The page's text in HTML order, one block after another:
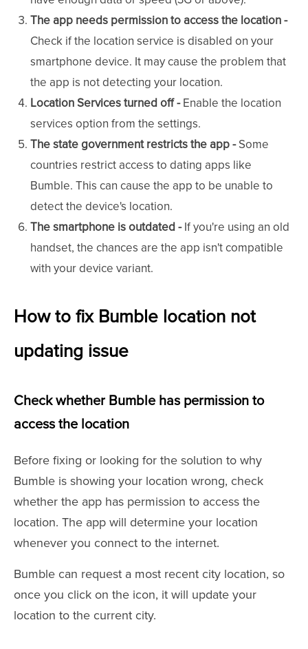
The app needs permission to access the location -
Check if the location service is disabled on your
smartphone device. It may cause the problem that
the app is not detecting your location.
Location Services turned off -Enable the location
services option from the settings.
The state government restricts the app -Some
countries restrict access to dating apps like
Bumble. This can cause the app to be unable to
detect the device's location.
The smartphone is outdated -If you're using an old
handset, the chances are the app isn't compatible
with your device variant.
How to fix Bumble location not
updating issue
Check whether Bumble has permission to
access the location
Before fixing or looking for the solution to why
Bumble is showing your location wrong, check
whether the app has permission to access the
location. The app will determine your location
whenever you connect to the internet.
Bumble can request a most recent city location, so
once you click on the icon, it will update your
location to the current city.